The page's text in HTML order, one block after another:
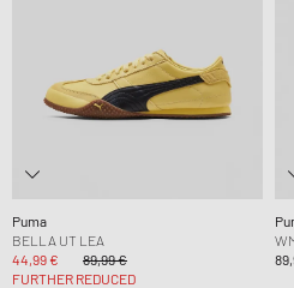
Puma
BELLA UT LEA
44,99 €
89,99 €
FURTHER REDUCED